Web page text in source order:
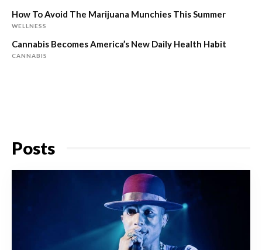
How To Avoid The Marijuana Munchies This Summer
WELLNESS
Cannabis Becomes America’s New Daily Health Habit
CANNABIS
Posts